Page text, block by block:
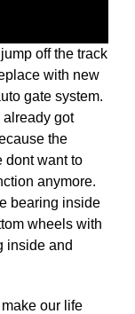
off the track
with new
gate system.
already got
the
dont want to
anymore.
bearing inside
wheels with
inside and
our life